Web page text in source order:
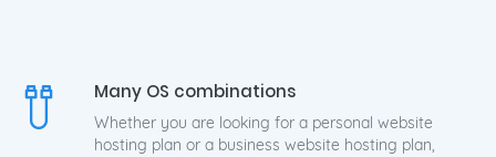
Many OS combinations
Whether you are looking for a personal website
hosting plan or a business website hosting plan,